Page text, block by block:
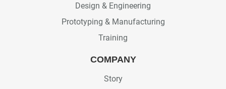
Design & Engineering
Prototyping & Manufacturing
Training
COMPANY
Story